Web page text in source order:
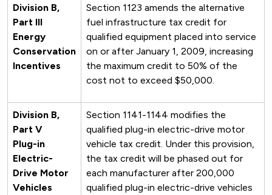
Division B,
Part III
Energy
Conservation
Incentives
Section 1123 amends the alternative
fuel infrastructure tax credit for
qualified equipment placed into service
on or after January 1, 2009, increasing
the maximum credit to 50% of the
cost not to exceed $50,000.
Division B,
Part V
Plug-in
Electric-
Drive Motor
Vehicles
Section 1141-1144 modifies the
qualified plug-in electric-drive motor
vehicle tax credit. Under this provision,
the tax credit will be phased out for
each manufacturer after 200,000
qualified plug-in electric-drive vehicles